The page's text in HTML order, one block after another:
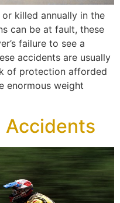
killed annually in the
can be at fault, these
failure to see a
accidents are usually
of protection afforded
enormous weight
Accidents